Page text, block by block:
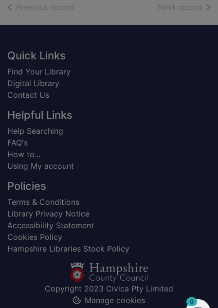
Previous record Next record of
Footer
Quick Links
Find Your Library
Digital Library
Contact Us
Helpful Links
Help Searching
FAQ's
How to...
Using My account
Policies
Terms & Conditions
Library Privacy Notice
Accessibility Statement
Cookies Policy
Hampshire Libraries Stock Policy
Copyright 2023 Civica Pty Limited
Manage cookies
0items in